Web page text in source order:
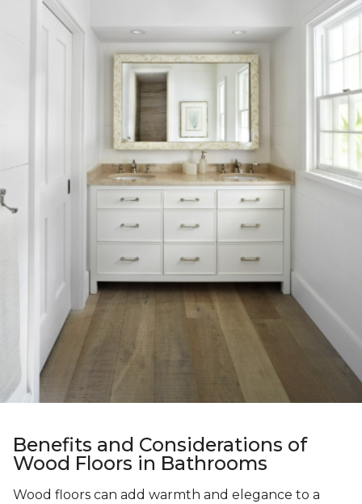
Benefits and Considerations of
Wood Floors in Bathrooms
Wood floors can add warmth and elegance to a